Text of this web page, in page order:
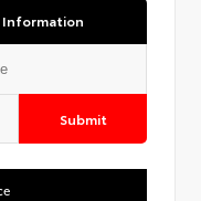
Submit